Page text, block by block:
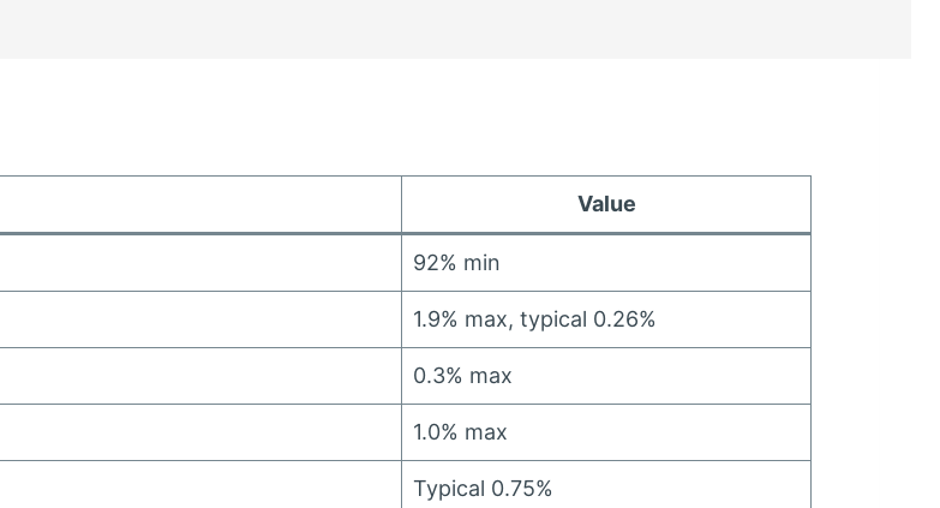
Value
92% min
1.9% max, typical 0.26%
0.3% max
1.0% max
Typical 0.75%